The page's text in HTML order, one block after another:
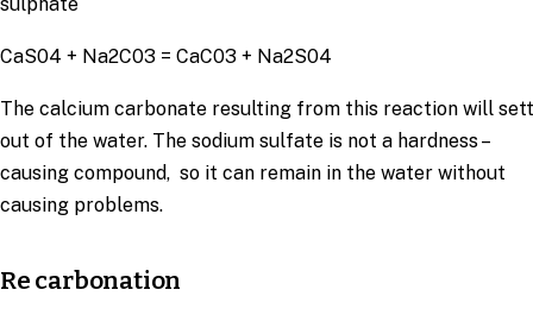
CaS04 + Na2C03 = CaC03 + Na2S04
The calcium carbonate resulting from this reaction will
out of the water. The sodium sulfate is not a hardness –
causing compound, so it can remain in the water without
causing problems.
Re carbonation